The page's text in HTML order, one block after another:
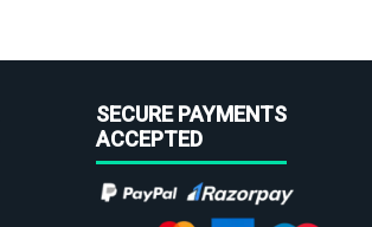
SECURE PAYMENTS
ACCEPTED